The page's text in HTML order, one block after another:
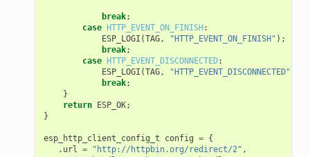
break;
case HTTP_EVENT_ON_FINISH:
ESP_LOGI (TAG, "HTTP_EVENT_ON_FINISH" );
break;
case HTTP_EVENT_DISCONNECTED:
ESP_LOGI (TAG, "HTTP_EVENT_DISCONNECTED"
break;
}
return ESP_OK;
}
esp_http_client_config_t config = {
. url = "http://httpbin.org/redirect/2" ,